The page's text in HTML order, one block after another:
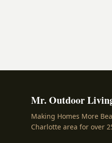
Mr. Outdoor
Making Homes More
Charlotte area for over